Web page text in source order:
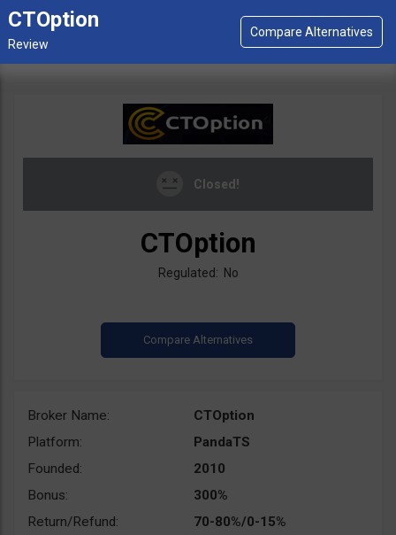
CTOption
Closed!
CTOption
Regulated: No
Broker Name:
CTOption
Platform:
PandaTS
Founded:
2010
Bonus:
300%
Return/Refund:
70-80%/0-15%